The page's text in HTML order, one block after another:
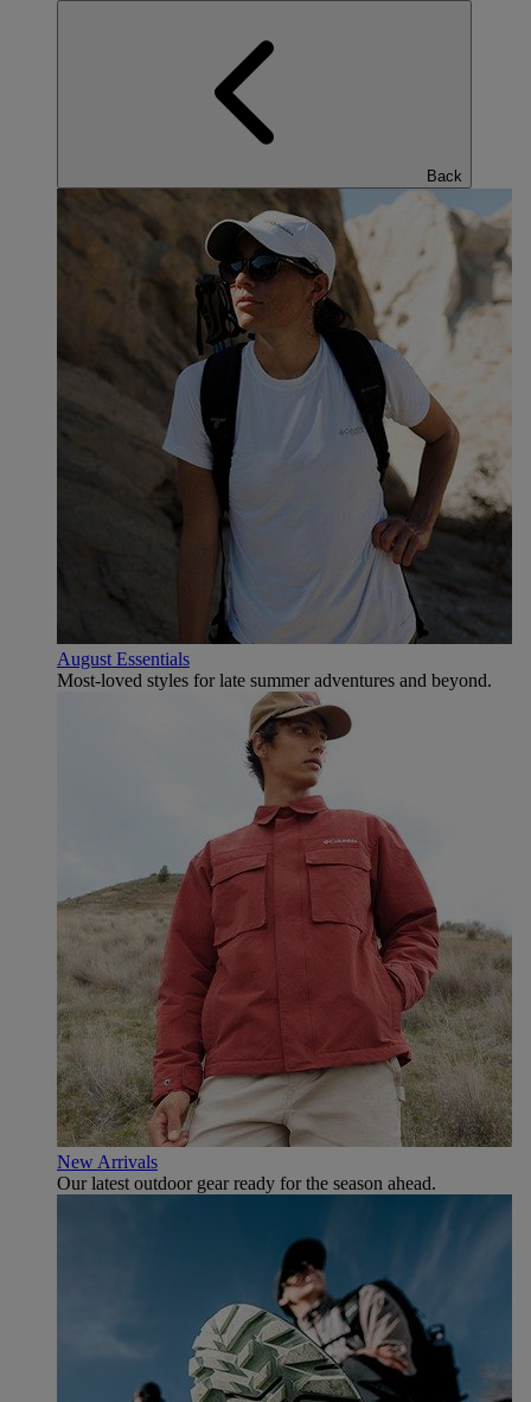
Back
August Essentials
Most-loved styles for late summer adventures and beyond.
New Arrivals
Our latest outdoor gear ready for the season ahead.